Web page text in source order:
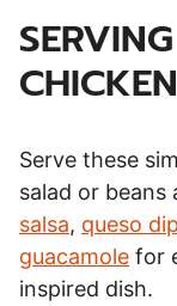
Serve these
salad or beans
salsa, queso dip
guacamole for
inspired dish.